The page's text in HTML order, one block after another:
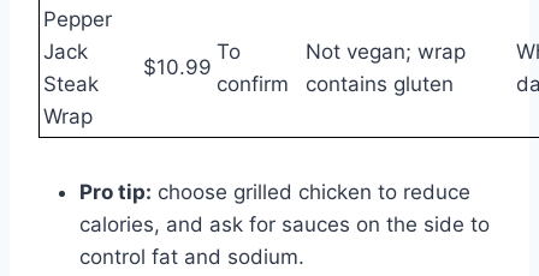
Pepper
Jack
Steak
Wrap
$10.99
To
confirm
Not vegan; wrap
contains gluten
Pro tip: choose grilled chicken to reduce
calories, and ask for sauces on the side to
control fat and sodium.